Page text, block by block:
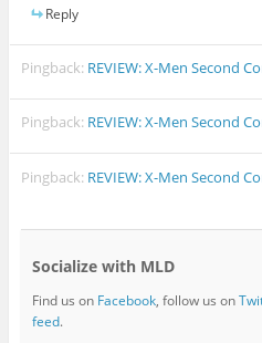
Reply
Pingback: REVIEW: X-Men Second
Pingback: REVIEW: X-Men Second
Pingback: REVIEW: X-Men Second
Socialize with MLD
Find us on Facebook, follow us on
feed.